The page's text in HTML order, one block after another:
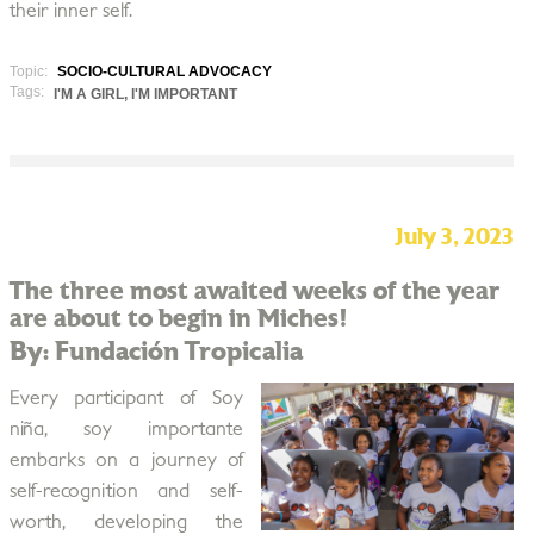
their inner self.
Topic:
SOCIO-CULTURAL ADVOCACY
Tags:
I'M A GIRL, I'M IMPORTANT
July 3, 2023
The three most awaited weeks of the year
are about to begin in Miches!
By: Fundación Tropicalia
Every participant of Soy
niña, soy importante
embarks on a journey of
self-recognition and self-
worth, developing the